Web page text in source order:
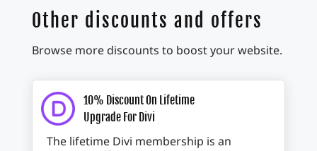
Other discounts and offers
Browse more discounts to boost your website.
10% Discount On Lifetime
Upgrade For Divi
The lifetime Divi membership is an